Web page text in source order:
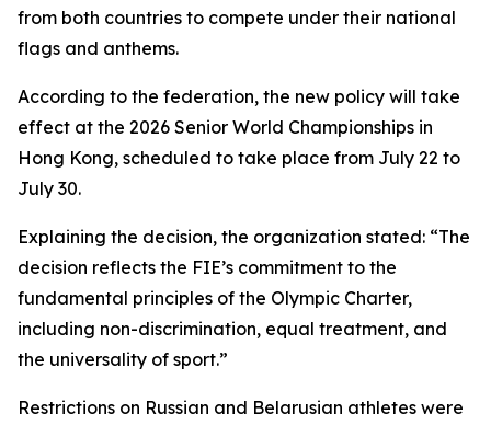
from both countries to compete under their national
flags and anthems.
According to the federation, the new policy will take
effect at the 2026 Senior World Championships in
Hong Kong, scheduled to take place from July 22 to
July 30.
Explaining the decision, the organization stated: “The
decision reflects the FIE’s commitment to the
fundamental principles of the Olympic Charter,
including non-discrimination, equal treatment, and
the universality of sport.”
Restrictions on Russian and Belarusian athletes were